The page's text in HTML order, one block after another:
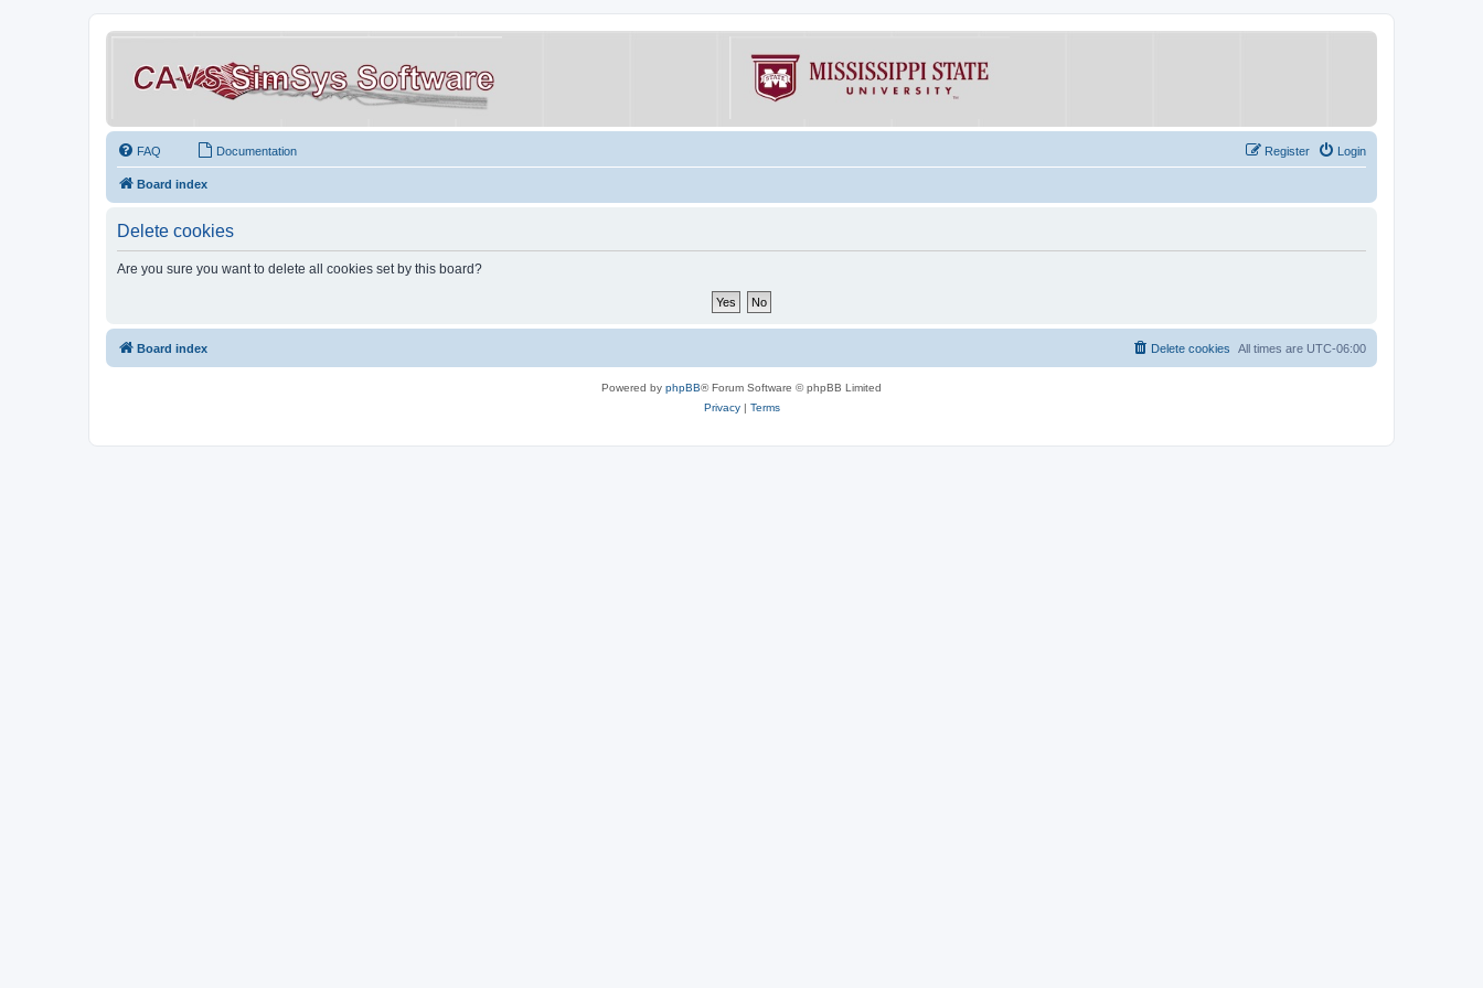
FAQ Documentation Login
Register
Board index
Delete cookies
Are you sure you want to delete all cookies set by this board?
Board index All times are UTC-06:00
Delete cookies
Powered by phpBB® Forum Software © phpBB Limited
Privacy| Terms